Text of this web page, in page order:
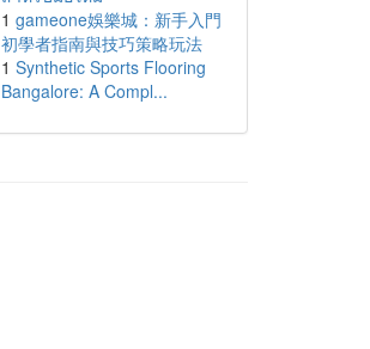
1 gameone娛樂城：新手入門
初學者指南與技巧策略玩法
1 Synthetic Sports Flooring
Bangalore: A Compl...